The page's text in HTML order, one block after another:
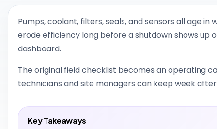
Pumps, coolant, filters, seals, and sensors all age in
erode efficiency long before a shutdown shows up
dashboard.
The original field checklist becomes an operating
technicians and site managers can keep week
Key Takeaways